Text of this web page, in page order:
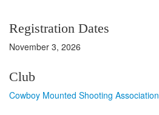
Registration Dates
November 3, 2026
Club
Cowboy Mounted Shooting Association